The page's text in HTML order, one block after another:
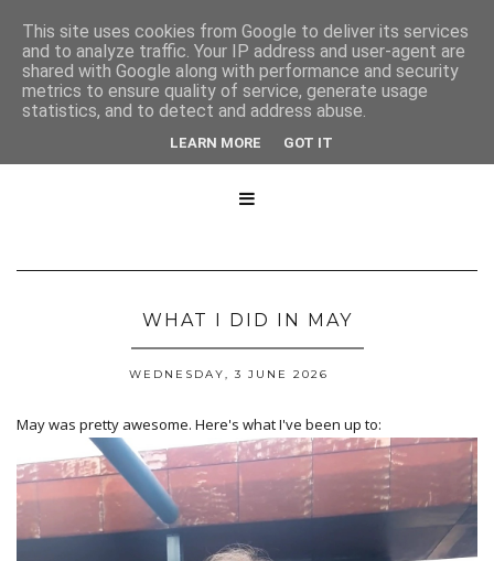

WHAT I DID IN MAY
WEDNESDAY, 3 JUNE 2026
May was pretty awesome. Here's what I've been up to:
This site uses cookies from Google to deliver its services
and to analyze traffic. Your IP address and user-agent are
shared with Google along with performance and security
metrics to ensure quality of service, generate usage
statistics, and to detect and address abuse.
LEARN MORE GOT IT